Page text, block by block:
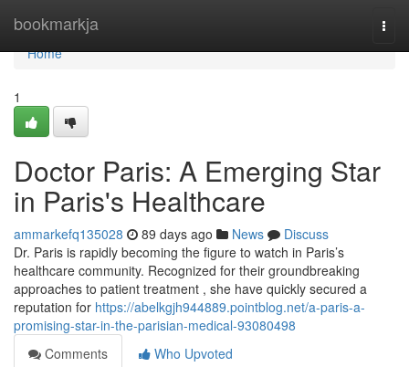
bookmarkja
Home
Home
1
Doctor Paris: A Emerging Star
in Paris's Healthcare
ammarkefq135028 89 days ago News
Discuss
Dr. Paris is rapidly becoming the figure to watch in Paris’s
healthcare community. Recognized for their groundbreaking
approaches to patient treatment , she have quickly secured a
reputation for https://abelkgjh944889.pointblog.net/a-paris-a-
promising-star-in-the-parisian-medical-93080498
Comments
Who Upvoted